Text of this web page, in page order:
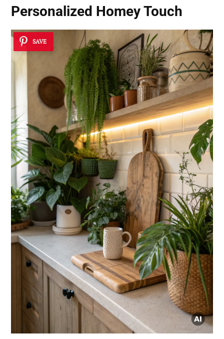
Personalized Homey Touch
SAVE